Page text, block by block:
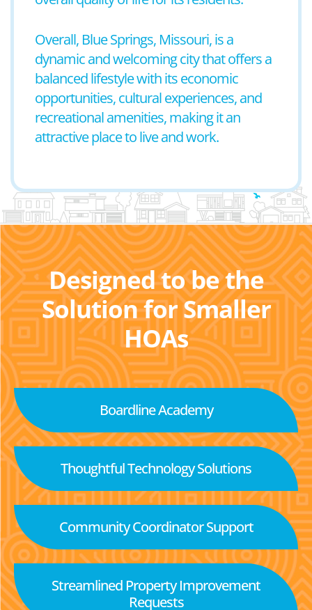
Overall, Blue Springs, Missouri, is a
dynamic and welcoming city that offers a
balanced lifestyle with its economic
opportunities, cultural experiences, and
recreational amenities, making it an
attractive place to live and work.
Designed to be the
Solution for Smaller
HOAs
Boardline Academy
Thoughtful Technology Solutions
Community Coordinator Support
Streamlined Property Improvement
Requests